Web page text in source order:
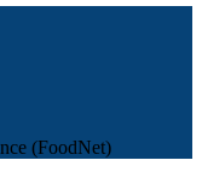
(FoodNet)